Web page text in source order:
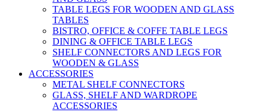
TABLE LEGS FOR WOODEN AND GLASS
TABLES
BISTRO, OFFICE & COFFE TABLE LEGS
DINING & OFFICE TABLE LEGS
SHELF CONNECTORS AND LEGS FOR
WOODEN & GLASS
ACCESSORIES
METAL SHELF CONNECTORS
GLASS, SHELF AND WARDROPE
ACCESSORIES